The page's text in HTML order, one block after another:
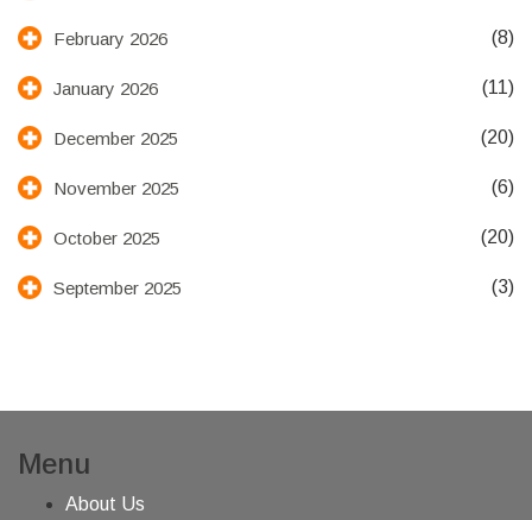
February 2026 (8)
January 2026 (11)
December 2025 (20)
November 2025 (6)
October 2025 (20)
September 2025 (3)
Menu
About Us